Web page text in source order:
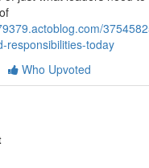
responsibilities-today
Who Upvoted